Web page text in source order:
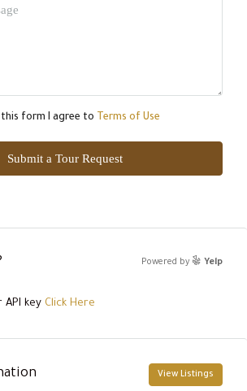
form I agree to Terms of Use
Submit a Tour Request
Powered by Yelp
API key Click Here
View Listings